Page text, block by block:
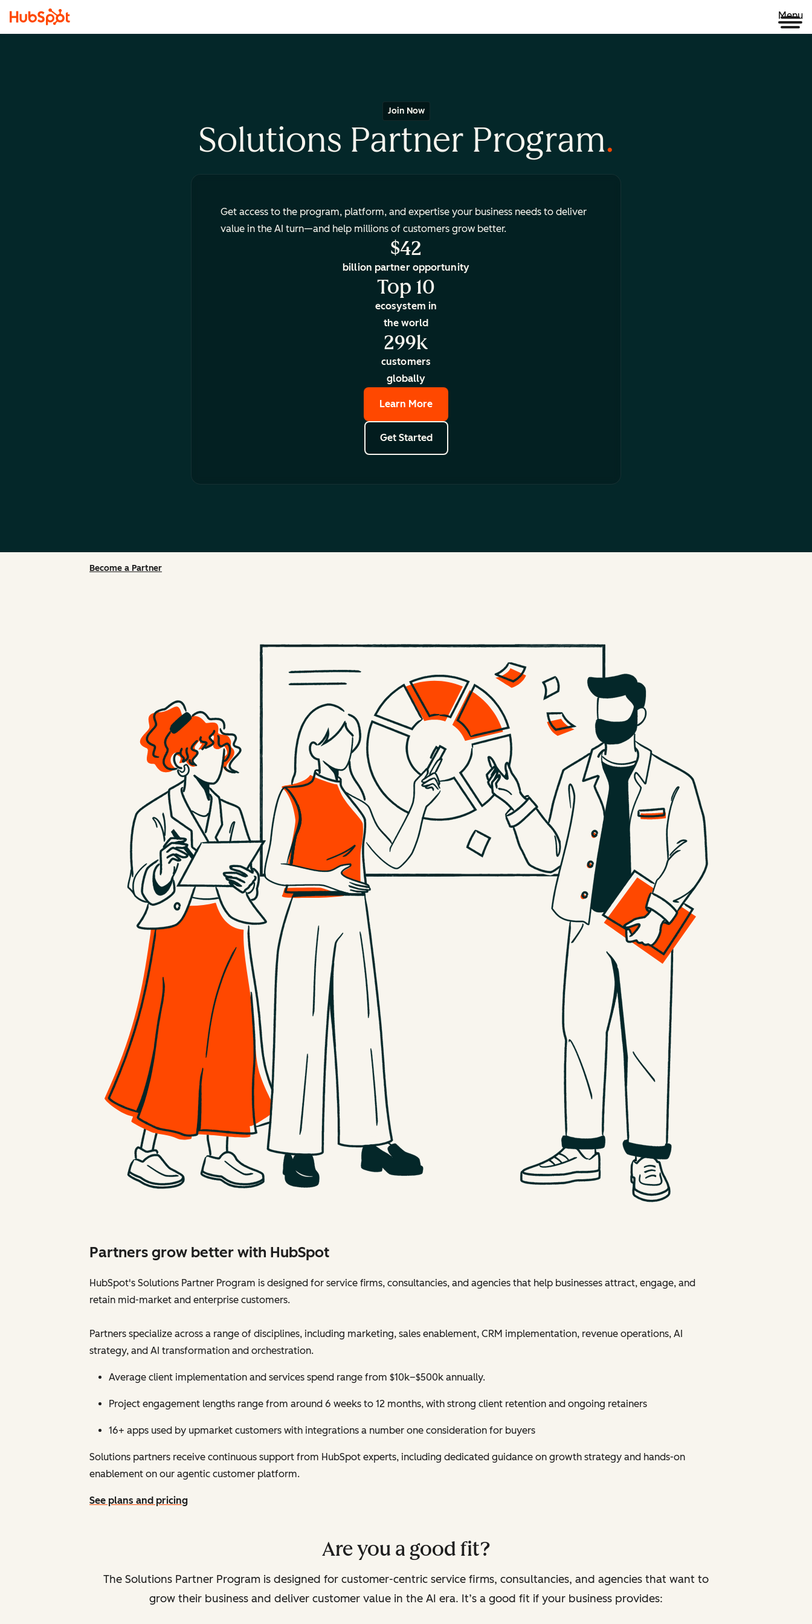
Menu
Join Now
Solutions Partner Program
Get access to the program, platform, and expertise your business needs to deliver
value in the AI turn—and help millions of customers grow better.
$42
billion partner opportunity
Top 10
ecosystem in
the world
299k
customers
globally
Learn More
Get Started
Become a Partner
Partners grow better with HubSpot
HubSpot's Solutions Partner Program is designed for service firms, consultancies, and agencies that help businesses attract, engage, and
retain mid-market and enterprise customers.
Partners specialize across a range of disciplines, including marketing, sales enablement, CRM implementation, revenue operations, AI
strategy, and AI transformation and orchestration.
Average client implementation and services spend range from $10k–$500k annually.
Project engagement lengths range from around 6 weeks to 12 months, with strong client retention and ongoing retainers
16+ apps used by upmarket customers with integrations a number one consideration for buyers
Solutions partners receive continuous support from HubSpot experts, including dedicated guidance on growth strategy and hands-on
enablement on our agentic customer platform.
See plans and pricing
Are you a good fit?
The Solutions Partner Program is designed for customer-centric service firms, consultancies, and agencies that want to
grow their business and deliver customer value in the AI era. It’s a good fit if your business provides: